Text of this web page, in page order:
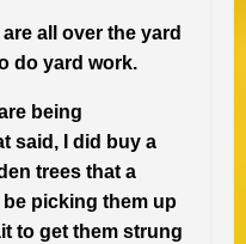
all over the yard
do yard work.
being
said, I did buy a
trees that a
be picking them up
to get them strung